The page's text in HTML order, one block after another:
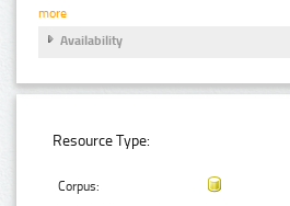
more
Availability
Resource Type:
Corpus: